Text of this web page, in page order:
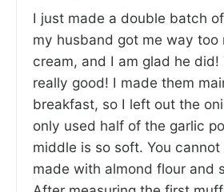
I just made a double batch
my husband got me way too
cream, and I am glad he did!
really good! I made them
breakfast, so I left out the
only used half of the garlic
middle is so soft. You
made with almond flour and